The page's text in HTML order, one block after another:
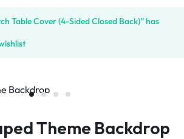
Table Cover (4-Sided Closed Back)” has
Theme Backdrop